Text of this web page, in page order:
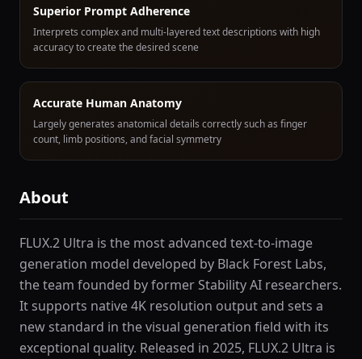
Superior Prompt Adherence
Interprets complex and multi-layered text descriptions with high
accuracy to create the desired scene
Accurate Human Anatomy
Largely generates anatomical details correctly such as finger
count, limb positions, and facial symmetry
About
FLUX.2 Ultra is the most advanced text-to-image
generation model developed by Black Forest Labs,
the team founded by former Stability AI researchers.
It supports native 4K resolution output and sets a
new standard in the visual generation field with its
exceptional quality. Released in 2025, FLUX.2 Ultra is